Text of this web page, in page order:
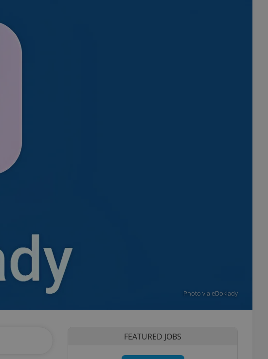
Photo via eDoklady
FEATURED JOBS